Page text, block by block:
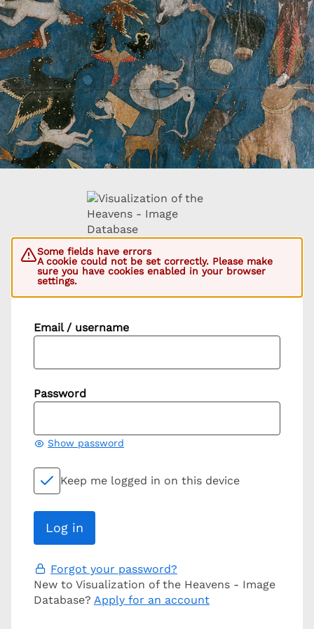
Some fields have errors
A cookie could not be set correctly. Please make
sure you have cookies enabled in your browser
settings.
Email / username
Password
Show password
Keep me logged in on this device
Forgot your password?
New to Visualization of the Heavens - Image
Database? Apply for an account